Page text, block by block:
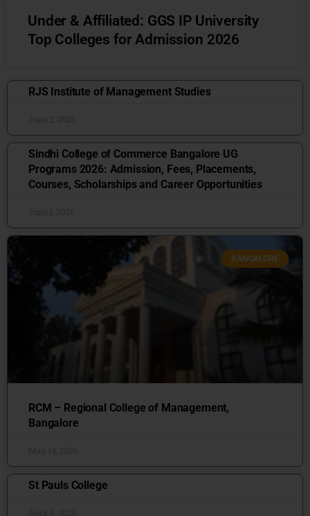
Under & Affiliated: GGS IP University
Top Colleges for Admission 2026
RJS Institute of Management Studies
Sindhi College of Commerce Bangalore UG
Programs 2026: Admission, Fees, Placements,
Courses, Scholarships and Career Opportunities
BANGALORE
RCM – Regional College of Management,
Bangalore
St Pauls College